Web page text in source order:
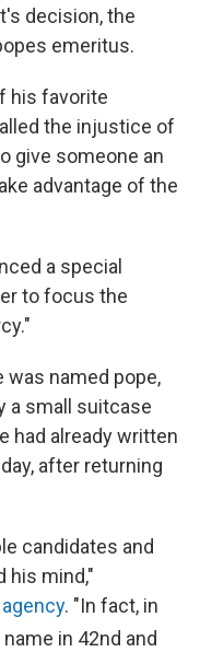
decision, the
emeritus.
his favorite
the injustice of
give someone an
advantage of the
a special
to focus the
was named pope,
a small suitcase
had already written
after returning
candidates and
his mind,"
. "In fact, in
in 42nd and